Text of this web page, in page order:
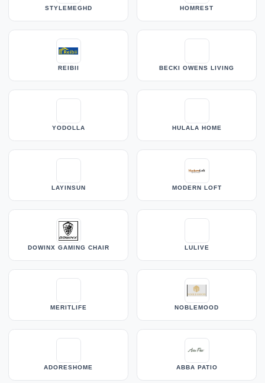
STYLEMEGHD HOMREST
REIBII BECKI OWENS LIVING
YODOLLA HULALA HOME
LAYINSUN MODERN LOFT
DOWINX GAMING CHAIR LULIVE
MERITLIFE NOBLEMOOD
ADORESHOME ABBA PATIO